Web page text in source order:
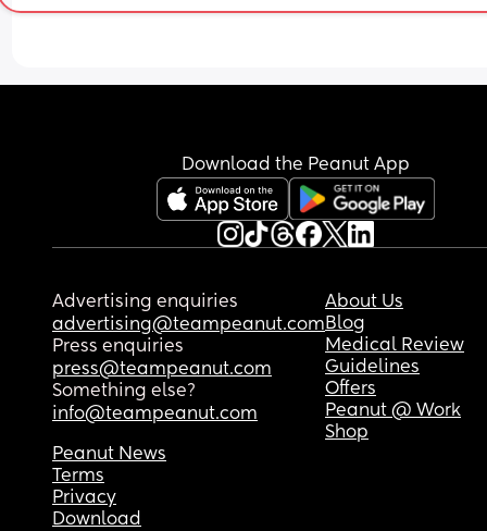
Download the Peanut App
Advertising enquiries
advertising@teampeanut.com
Press enquiries
press@teampeanut.com
Something else?
info@teampeanut.com
About Us
Blog
Medical Review
Guidelines
Offers
Peanut @ Work
Shop
Peanut News
Terms
Privacy
Download